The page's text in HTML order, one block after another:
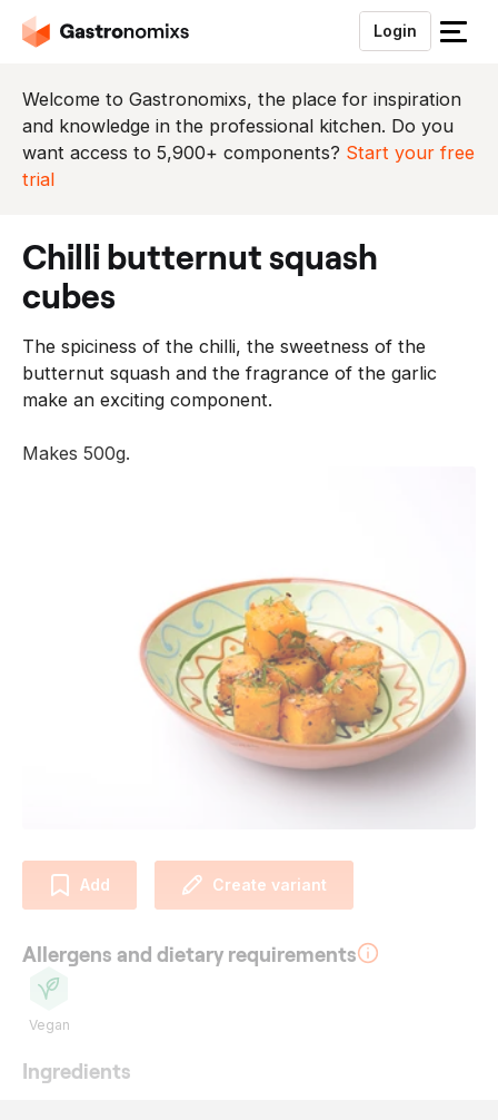
Login
S
u
i
t
Welcome to Gastronomixs, the place for inspiration
and knowledge in the professional kitchen. Do you
want access to 5,900+ components? Start your free
trial
chilli butternut squash
cubes
The spiciness of the chilli, the sweetness of the
butternut squash and the fragrance of the garlic
make an exciting component.
Makes 500g.
Add Create variant
Allergens and dietary requirements
Vegan
Ingredients